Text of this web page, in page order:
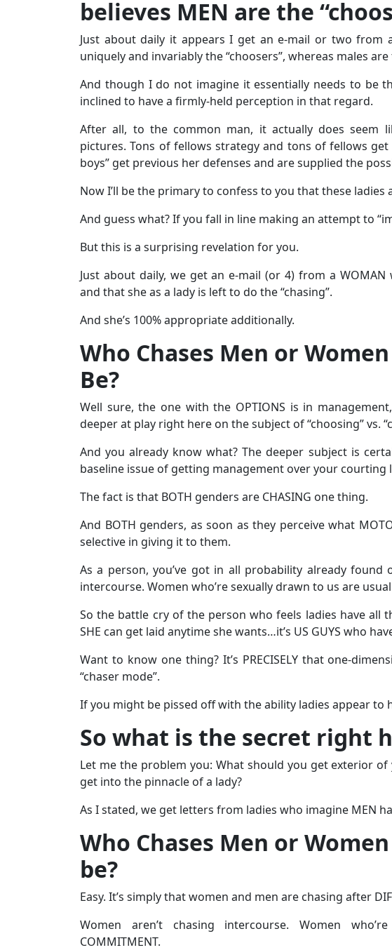
believes MEN are the
Just about daily it appears I get an e-mail or two from
uniquely and invariably the “choosers”, whereas males are
And though I do not imagine it essentially needs to be
inclined to have a firmly-held perception in that regard.
After all, to the common man, it actually does seem
pictures. Tons of fellows strategy and tons of fellows get
boys” get previous her defenses and are supplied the
Now I’ll be the primary to confess to you that these ladies
And guess what? If you fall in line making an attempt to
But this is a surprising revelation for you.
Just about daily, we get an e-mail (or 4) from a WOMAN
and that she as a lady is left to do the “chasing”.
And she’s 100% appropriate additionally.
Who Chases Men or
Be?
Well sure, the one with the OPTIONS is in
deeper at play right here on the subject of “choosing” vs.
And you already know what? The deeper subject is
baseline issue of getting management over your courting
The fact is that BOTH genders are CHASING one thing.
And BOTH genders, as soon as they perceive what
selective in giving it to them.
As a person, you’ve got in all probability already found
intercourse. Women who’re sexually drawn to us are
So the battle cry of the person who feels ladies have all
SHE can get laid anytime she wants…it’s US GUYS who
Want to know one thing? It’s PRECISELY that one-
“chaser mode”.
If you might be pissed off with the ability ladies appear to
So what is the secret right
Let me the problem you: What should you get exterior
get into the pinnacle of a lady?
As I stated, we get letters from ladies who imagine MEN
Who Chases Men or
be?
Easy. It’s simply that women and men are chasing after
Women aren’t chasing intercourse. Women
COMMITMENT.